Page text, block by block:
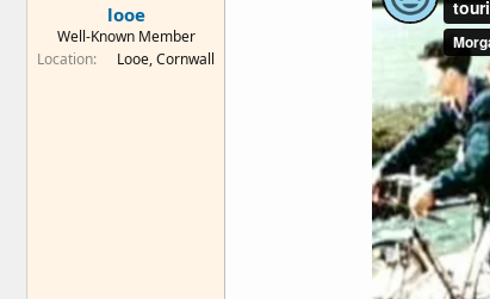
r
looe
Well-Known Member
Location
Looe, Cornwall